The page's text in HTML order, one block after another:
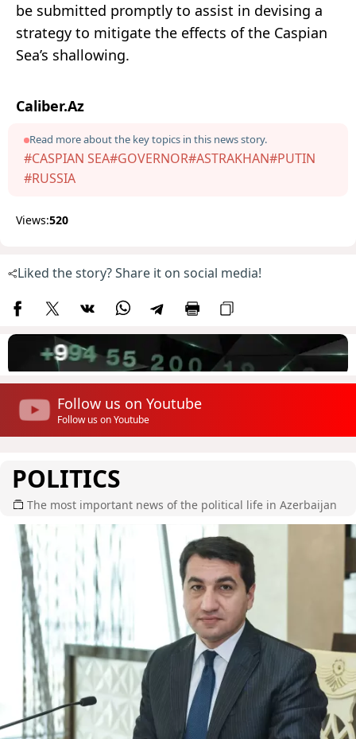
be submitted promptly to assist in devising a
strategy to mitigate the effects of the Caspian
Sea’s shallowing.
Caliber.Az
Read more about the key topics in this news story.
#CASPIAN SEA#GOVERNOR#ASTRAKHAN#PUTIN
#RUSSIA
Views:520
Liked the story? Share it on social media!
Follow us on Youtube
Follow us on Youtube
POLITICS
The most important news of the political life in Azerbaijan